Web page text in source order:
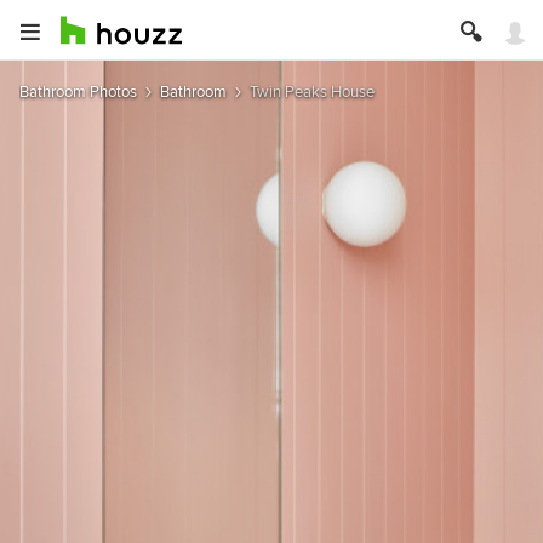
Bathroom Photos Bathroom Twin Peaks House